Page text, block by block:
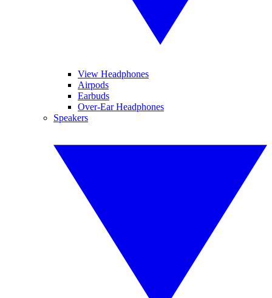
View Headphones
Airpods
Earbuds
Over-Ear Headphones
Speakers